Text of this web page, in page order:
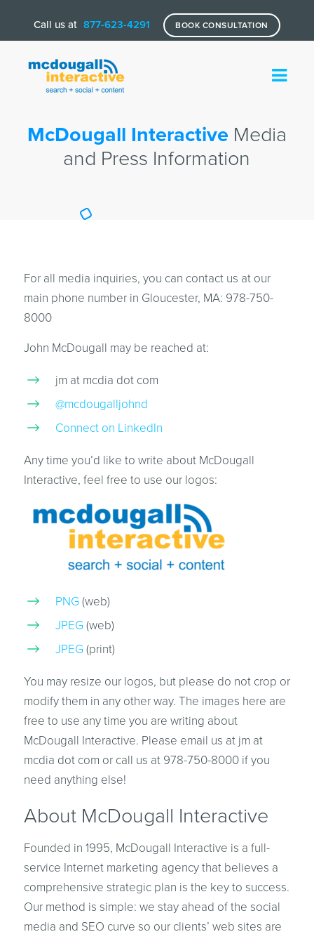
Call us at 877-623-4291 BOOK CONSULTATION
McDougall Interactive Media
and Press Information
For all media inquiries, you can contact us at our
main phone number in Gloucester, MA: 978-750-
8000
John McDougall may be reached at:
jm at mcdia dot com
@mcdougalljohnd
Connect on LinkedIn
Any time you’d like to write about McDougall
Interactive, feel free to use our logos:
PNG (web)
JPEG (web)
JPEG (print)
You may resize our logos, but please do not crop or
modify them in any other way. The images here are
free to use any time you are writing about
McDougall Interactive. Please email us at jm at
mcdia dot com or call us at 978-750-8000 if you
need anything else!
About McDougall Interactive
Founded in 1995, McDougall Interactive is a full-
service Internet marketing agency that believes a
comprehensive strategic plan is the key to success.
Our method is simple: we stay ahead of the social
media and SEO curve so our clients’ web sites are